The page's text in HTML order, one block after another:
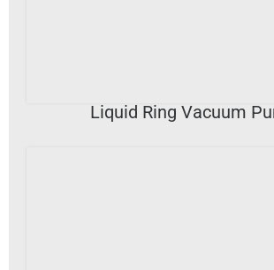
Liquid Ring Vacuum